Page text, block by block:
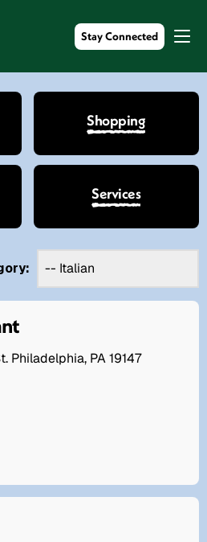
Stay Connected
Shopping
Services
Philadelphia, PA 19147